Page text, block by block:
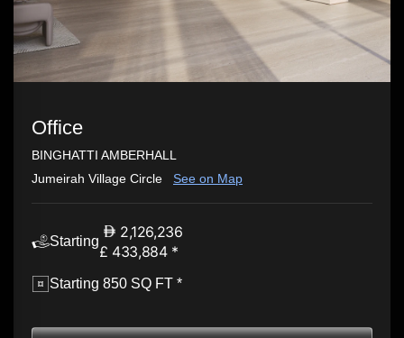
Office
BINGHATTI AMBERHALL
Jumeirah Village Circle
See on Map
Starting
2,126,236
£ 433,884 *
Starting 850 SQ FT *